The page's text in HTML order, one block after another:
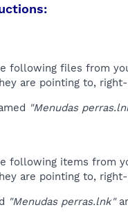
following files from
are pointing to,
"Menudas
following items from
are pointing to,
"Menudas perras.lnk"